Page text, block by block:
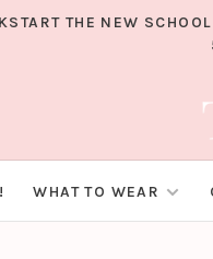
THE NEW
WHAT TO WEAR